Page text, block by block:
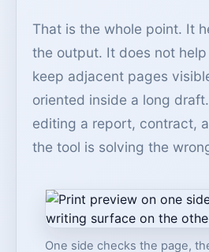
That is the whole point. It
the output. It does not
keep adjacent pages
oriented inside a long
editing a report, contract,
the tool is solving the
One side checks the page,